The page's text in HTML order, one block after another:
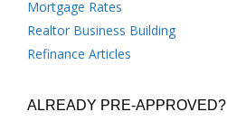
Mortgage Rates
Realtor Business Building
Refinance Articles
ALREADY PRE-APPROVED?